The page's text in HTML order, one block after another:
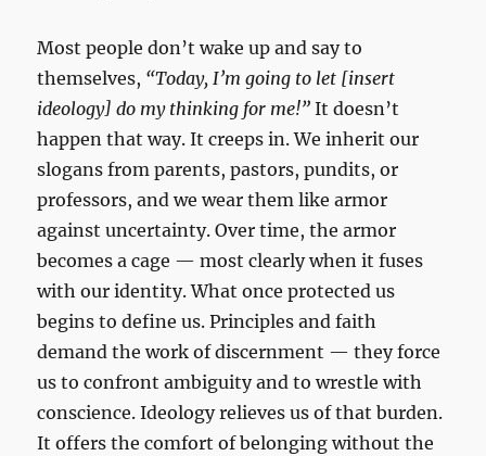
Most people don’t wake up and say to
themselves, “Today, I’m going to let [insert
ideology] do my thinking for me!” It doesn’t
happen that way. It creeps in. We inherit our
slogans from parents, pastors, pundits, or
professors, and we wear them like armor
against uncertainty. Over time, the armor
becomes a cage — most clearly when it fuses
with our identity. What once protected us
begins to define us. Principles and faith
demand the work of discernment — they force
us to confront ambiguity and to wrestle with
conscience. Ideology relieves us of that burden.
It offers the comfort of belonging without the